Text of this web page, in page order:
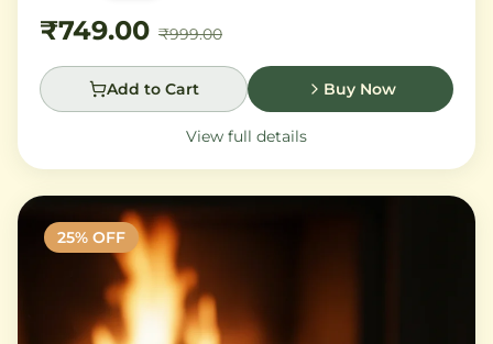
₹749.00 ₹999.00
Add to Cart Buy Now
View full details
25% OFF